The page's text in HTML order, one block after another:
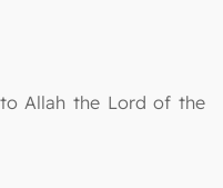
Allah the Lord of the